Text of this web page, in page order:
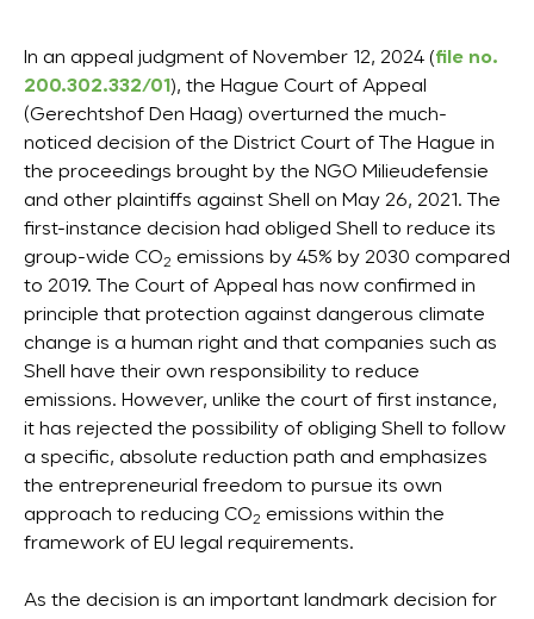
In an appeal judgment of November 12, 2024 (file no.
200.302.332/01 ), the Hague Court of Appeal
(Gerechtshof Den Haag) overturned the much-
noticed decision of the District Court of The Hague in
the proceedings brought by the NGO Milieudefensie
and other plaintiffs against Shell on May 26, 2021. The
first-instance decision had obliged Shell to reduce its
group-wide CO2 emissions by 45% by 2030 compared
to 2019. The Court of Appeal has now confirmed in
principle that protection against dangerous climate
change is a human right and that companies such as
Shell have their own responsibility to reduce
emissions. However, unlike the court of first instance,
it has rejected the possibility of obliging Shell to follow
a specific, absolute reduction path and emphasizes
the entrepreneurial freedom to pursue its own
approach to reducing CO2 emissions within the
framework of EU legal requirements.
As the decision is an important landmark decision for